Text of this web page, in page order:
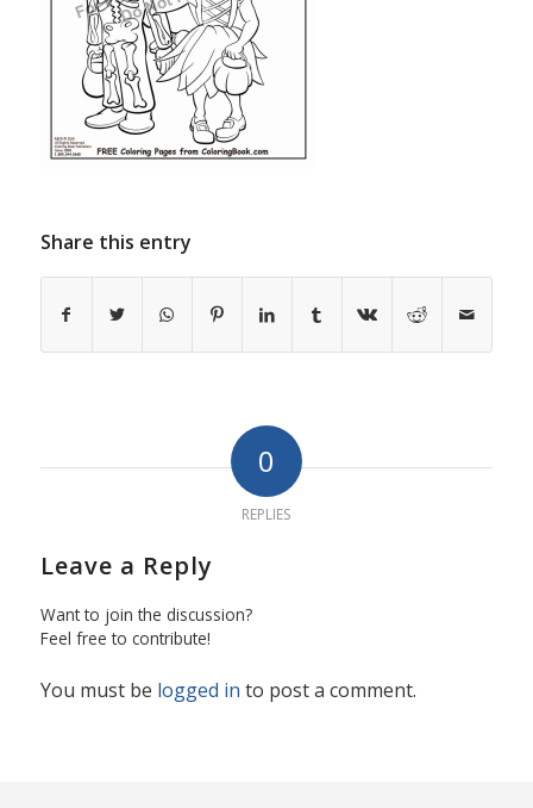
Share this entry
0
REPLIES
Leave a Reply
Want to join the discussion?
Feel free to contribute!
You must be logged in to post a comment.